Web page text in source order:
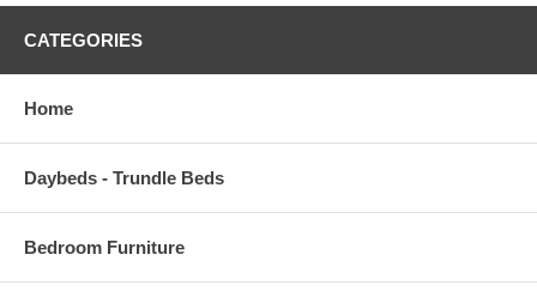
CATEGORIES
Home
Daybeds - Trundle Beds
Bedroom Furniture